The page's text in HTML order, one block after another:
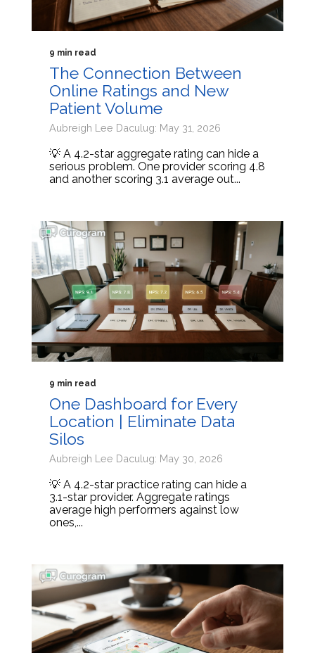
9 min read
The Connection Between
Online Ratings and New
Patient Volume
Aubreigh Lee Daculug: May 31, 2026
💡 A 4.2-star aggregate rating can hide a
serious problem. One provider scoring 4.8
and another scoring 3.1 average out...
9 min read
One Dashboard for Every
Location | Eliminate Data
Silos
Aubreigh Lee Daculug: May 30, 2026
💡 A 4.2-star practice rating can hide a
3.1-star provider. Aggregate ratings
average high performers against low
ones,...